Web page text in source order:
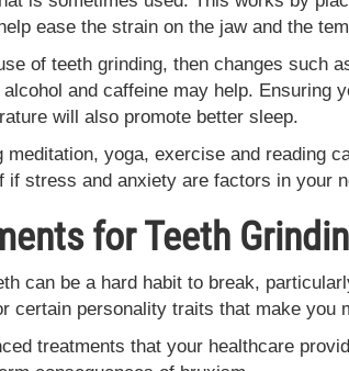
ease the strain on the jaw and the
of teeth grinding, then changes such
and caffeine may help. Ensuring
will also promote better sleep.
yoga, exercise and reading
if stress and anxiety are factors in your
for Teeth
can be a hard habit to break,
certain personality traits that make you
treatments that your healthcare